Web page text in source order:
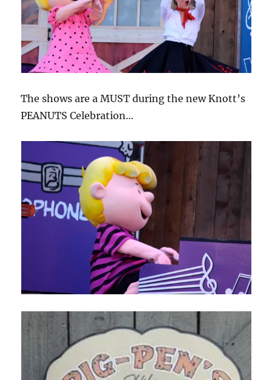
The shows are a MUST during the new Knott’s
PEANUTS Celebration…